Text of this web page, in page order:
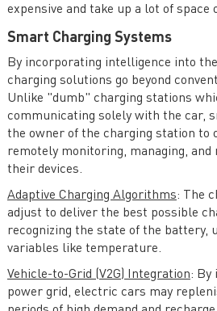
expensive and take up a lot of space
Smart Charging Systems
By incorporating intelligence into
charging solutions go beyond
Unlike "dumb" charging stations
communicating solely with the car,
the owner of the charging station to
remotely monitoring, managing,
their devices.
Adaptive Charging Algorithms: The
adjust to deliver the best possible
recognizing the state of the battery,
variables like temperature.
Vehicle-to-Grid (V2G) Integration: By
power grid, electric cars may